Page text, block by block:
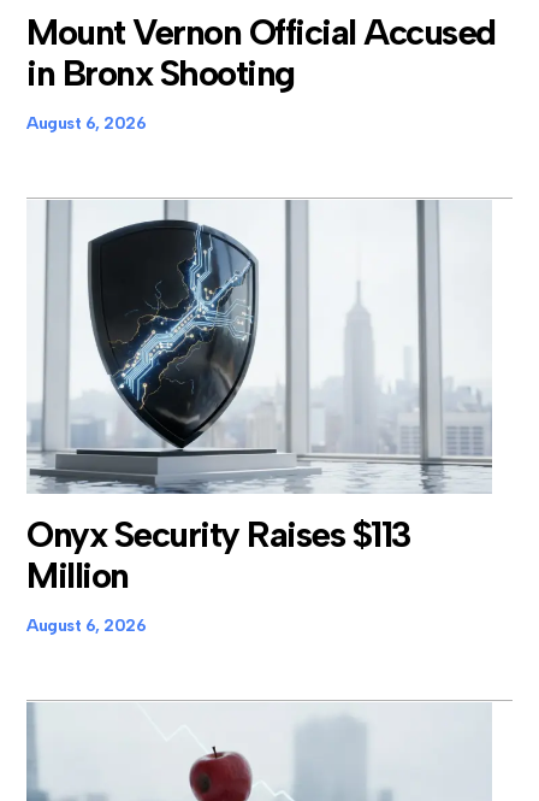
Mount Vernon Official Accused
in Bronx Shooting
August 6, 2026
Onyx Security Raises $113
Million
August 6, 2026